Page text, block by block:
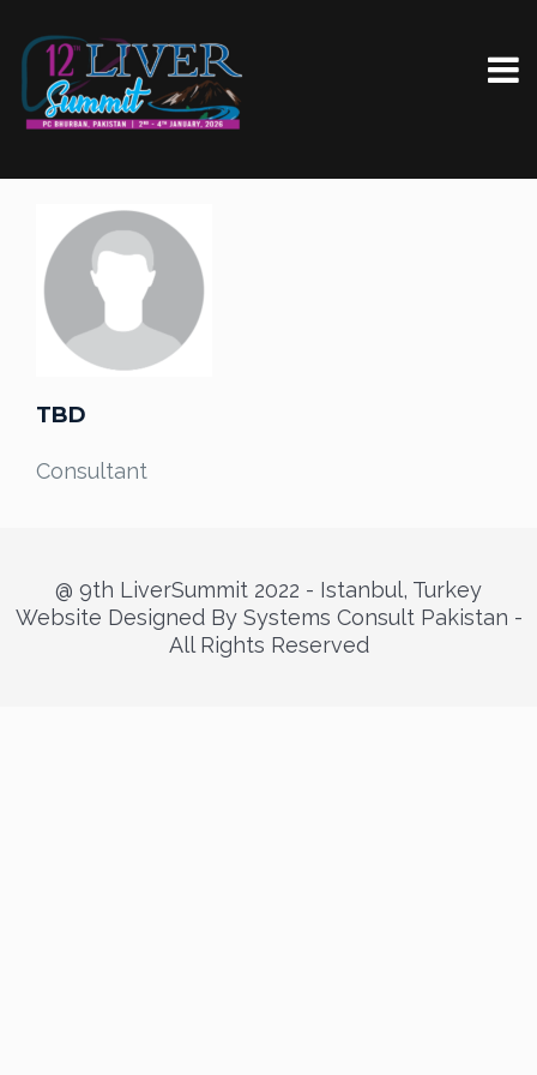
TBD
Consultant
@ 9th LiverSummit 2022 - Istanbul, Turkey
Website Designed By Systems Consult Pakistan -
All Rights Reserved